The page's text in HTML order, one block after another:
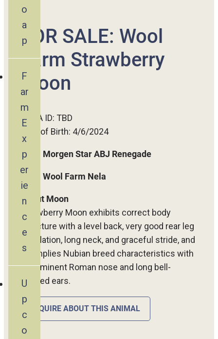
o
a
p
F
ar
m
E
x
p
er
ie
n
c
e
s
U
p
c
o
FOR SALE: Wool
Farm Strawberry
Moon
ADGA ID: TBD
Date of Birth: 4/6/2024
SIRE: Morgen Star ABJ Renegade
DAM: Wool Farm Nela
About Moon
Strawberry Moon exhibits correct body
structure with a level back, very good rear leg
angulation, long neck, and graceful stride, and
exemplies Nubian breed characteristics with
a prominent Roman nose and long bell-
shaped ears.
INQUIRE ABOUT THIS ANIMAL